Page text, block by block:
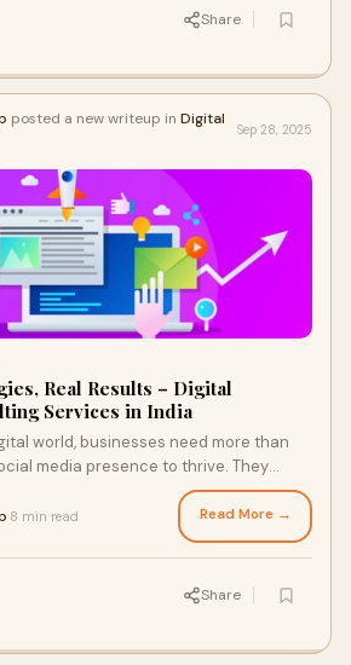
Share
posted a new writeup in Digital
Sep 28, 2025
Real Results – Digital
Services in India
world, businesses need more than
media presence to thrive. They
8 min read Read More →
Share